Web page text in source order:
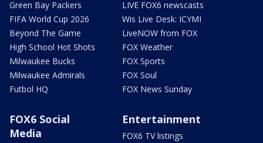
Green Bay Packers
FIFA World Cup 2026
Beyond The Game
High School Hot Shots
Milwaukee Bucks
Milwaukee Admirals
Futbol HQ
LIVE FOX6 newscasts
Wis Live Desk: ICYMI
LiveNOW from FOX
FOX Weather
FOX Sports
FOX Soul
FOX News Sunday
FOX6 Social
Media
Entertainment
FOX6 TV listings